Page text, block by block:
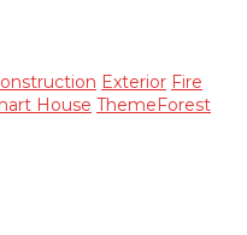
Exterior Fire
House ThemeForest